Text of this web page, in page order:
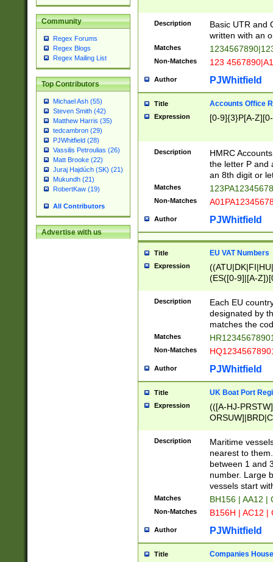
Community
Regex Forums
Regex Blogs
Regex Mailing List
Top Contributors
Michael Ash (55)
Steven Smith (42)
Matthew Harris (35)
tedcambron (29)
PJWhitfield (28)
Vassilis Petroulias (26)
Matt Brooke (22)
Juraj Hajdúch (SK) (21)
Mukundh (21)
RobertKaw (19)
All Contributors
Advertise with us
Description
Basic UTR and
written with an
Matches
Non-Matches 123
Author PJWhitfield
Title Accounts Office
Expression [0-9]{3}P[A-
Description
HMRC
the letter P and
an 8th digit or
Matches
Non-Matches
Author PJWhitfield
Title EU VAT Numbers
Expression
(ES([0-9]|[A-
{11}|CY[0-
{9}|FR[A-Z0-
{2}|LT[0-
{10}|RO[0-
Description
Each EU
designated by
matches the
Matches
Non-Matches
Author PJWhitfield
Title UK Boat Port
Expression
(([A-HJ-
{0,2})|([1-9][0-
Description
Maritime
nearest to
between 1 and
number. Large
vessels start
Matches BH156 | AA12 |
Non-Matches B156H | AC12 |
Author PJWhitfield
Title Companies